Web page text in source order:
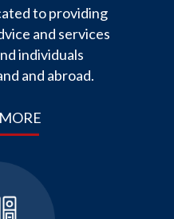
to providing
and services
individuals
and abroad.